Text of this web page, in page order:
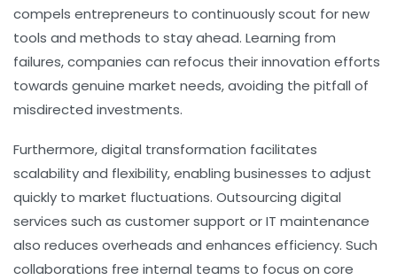
compels entrepreneurs to continuously scout for new
tools and methods to stay ahead. Learning from
failures, companies can refocus their innovation efforts
towards genuine market needs, avoiding the pitfall of
misdirected investments.
Furthermore, digital transformation facilitates
scalability and flexibility, enabling businesses to adjust
quickly to market fluctuations. Outsourcing digital
services such as customer support or IT maintenance
also reduces overheads and enhances efficiency. Such
collaborations free internal teams to focus on core